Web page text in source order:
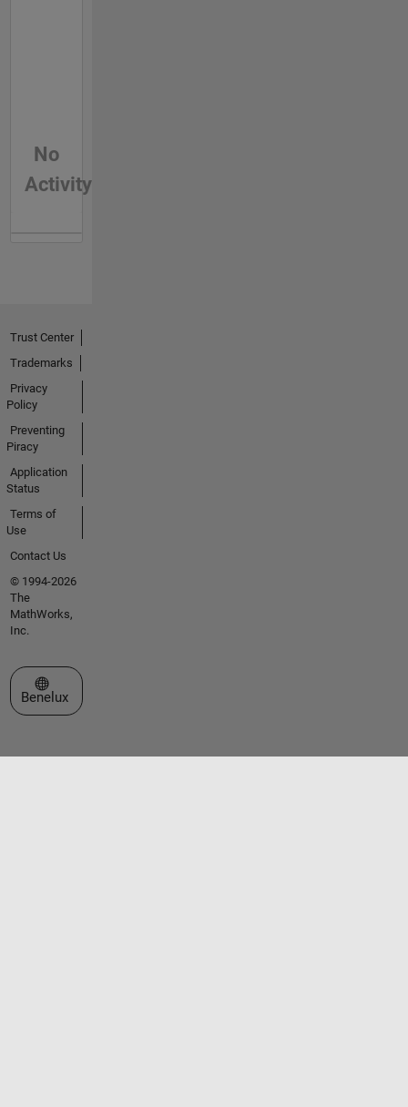
No
Activity
Trust Center
Trademarks
Privacy
Policy
Preventing
Piracy
Application
Status
Terms of
Use
Contact Us
© 1994-2026
The
MathWorks,
Inc.
Select a Web Site
Benelux